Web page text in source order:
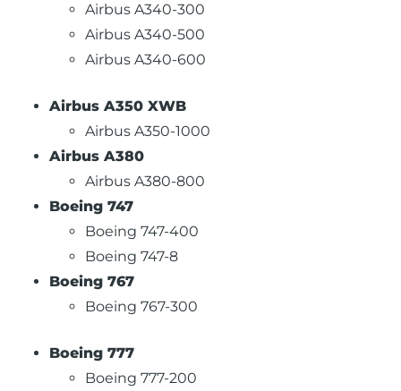
Airbus A340-300
Airbus A340-500
Airbus A340-600
Airbus A350 XWB
Airbus A350-1000
Airbus A380
Airbus A380-800
Boeing 747
Boeing 747-400
Boeing 747-8
Boeing 767
Boeing 767-300
Boeing 777
Boeing 777-200